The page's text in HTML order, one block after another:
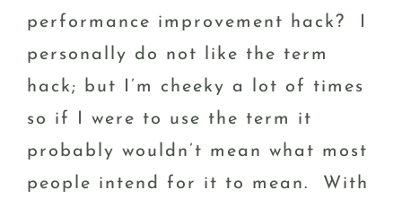
performance improvement hack? I
personally do not like the term
hack; but I’m cheeky a lot of times
so if I were to use the term it
probably wouldn’t mean what most
people intend for it to mean. With